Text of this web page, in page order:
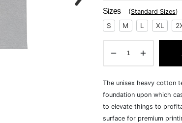
Sizes (Standard Sizes)
S M L XL
The unisex heavy cotton
foundation upon which
to elevate things to
surface for premium